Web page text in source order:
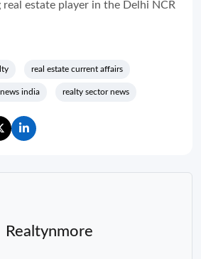
real estate player in the Delhi NCR
real estate current affairs
india realty sector news
Realtynmore